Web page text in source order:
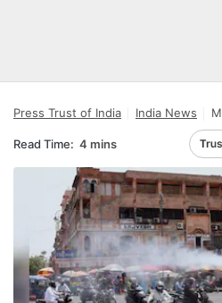
Press Trust of India India News
Read Time: 4 mins